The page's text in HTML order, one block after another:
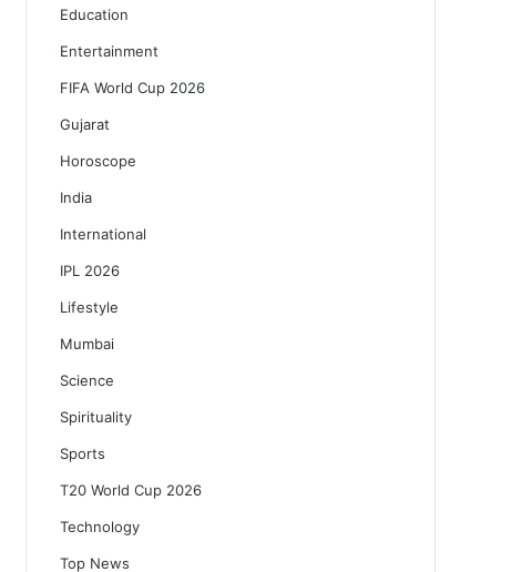
Education
Entertainment
FIFA World Cup 2026
Gujarat
Horoscope
India
International
IPL 2026
Lifestyle
Mumbai
Science
Spirituality
Sports
T20 World Cup 2026
Technology
Top News